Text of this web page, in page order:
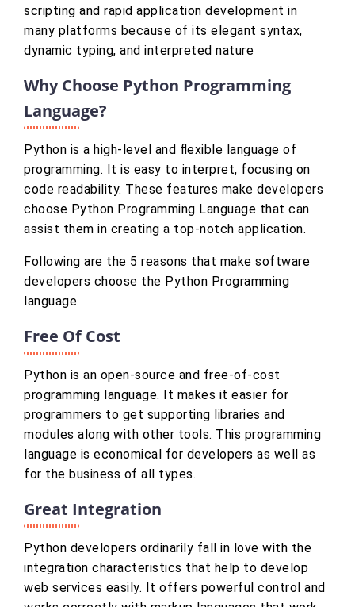
scripting and rapid application development in
many platforms because of its elegant syntax,
dynamic typing, and interpreted nature
Why Choose Python Programming
Language?
Python is a high-level and flexible language of
programming. It is easy to interpret, focusing on
code readability. These features make developers
choose Python Programming Language that can
assist them in creating a top-notch application.
Following are the 5 reasons that make software
developers choose the Python Programming
language.
Free Of Cost
Python is an open-source and free-of-cost
programming language. It makes it easier for
programmers to get supporting libraries and
modules along with other tools. This programming
language is economical for developers as well as
for the business of all types.
Great Integration
Python developers ordinarily fall in love with the
integration characteristics that help to develop
web services easily. It offers powerful control and